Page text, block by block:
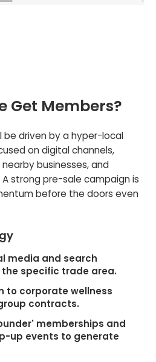
Get Members?
be driven by a hyper-local
on digital channels,
businesses, and
strong pre-sale campaign is
before the doors even
media and search
specific trade area.
to corporate wellness
contracts.
memberships and
up events to generate